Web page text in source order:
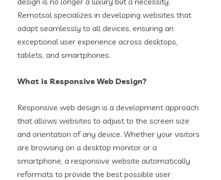
Remotsol specializes in developing websites that
adapt seamlessly to all devices, ensuring an
exceptional user experience across desktops,
tablets, and smartphones.
What is Responsive Web Design?
Responsive web design is a development approach
that allows websites to adjust to the screen size
and orientation of any device. Whether your visitors
are browsing on a desktop monitor or a
smartphone, a responsive website automatically
reformats to provide the best possible user